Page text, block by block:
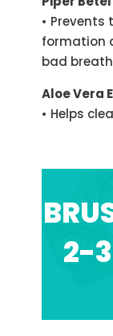
•
formation
bad
Aloe Vera
• Helps
2-